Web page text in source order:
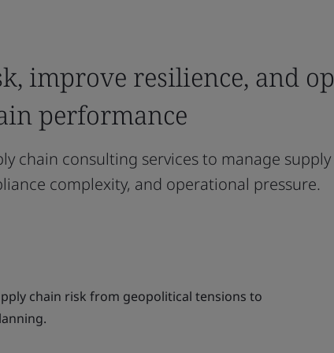
improve resilience, and
performance
chain consulting services to manage
complexity, and operational pressure.
chain risk from geopolitical tensions to